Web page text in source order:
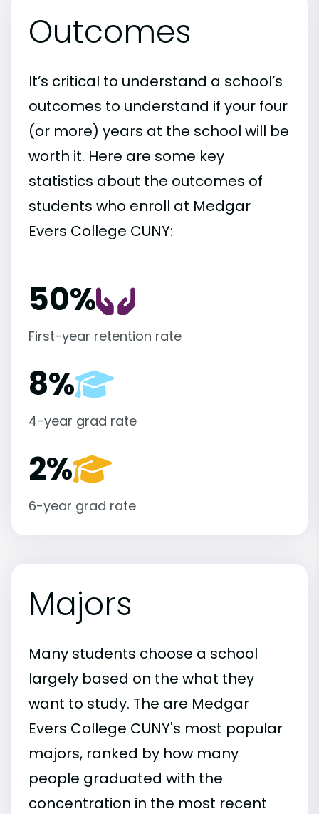
Outcomes
It’s critical to understand a school’s
outcomes to understand if your four
(or more) years at the school will be
worth it. Here are some key
statistics about the outcomes of
students who enroll at Medgar
Evers College CUNY:
50%
First-year retention rate
8%
4-year grad rate
2%
6-year grad rate
Majors
Many students choose a school
largely based on the what they
want to study. The are Medgar
Evers College CUNY's most popular
majors, ranked by how many
people graduated with the
concentration in the most recent